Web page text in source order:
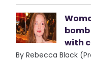
with
By Rebecca Black